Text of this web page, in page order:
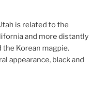
is related to the
and more distantly
the Korean magpie.
appearance, black and